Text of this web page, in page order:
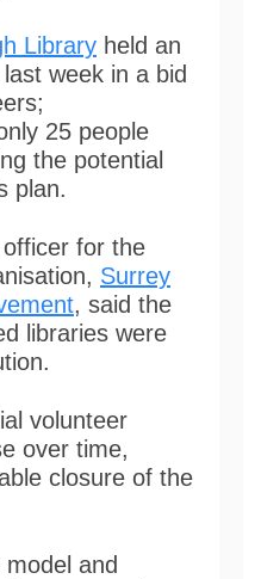
Library held an
week in a bid
25 people
the potential
plan.
for the
Surrey
, said the
libraries were
volunteer
over time,
closure of the
and